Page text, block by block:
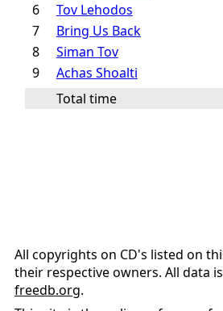
6
Tov Lehodos
7
Bring Us Back
8
Siman Tov
9
Achas Shoalti
Total time
All copyrights on CD's listed on
their respective owners. All data
freedb.org.